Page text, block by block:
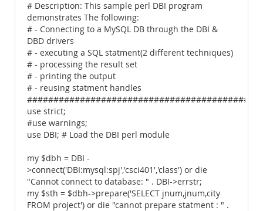
# Description: This sample perl DBI program
demonstrates The following:
# - Connecting to a MySQL DB through the DBI &
DBD drivers
# - executing a SQL statment(2 different techniques)
# - processing the result set
# - printing the output
# - reusing statment handles
use strict;
#use warnings;
use DBI; # Load the DBI perl module
my $dbh = DBI -
>connect('DBI:mysql:spj','csci401','class') or die
"Cannot connect to database: " . DBI->errstr;
my $sth = $dbh->prepare('SELECT jnum,jnum,city
FROM project') or die "cannot prepare statment : " .